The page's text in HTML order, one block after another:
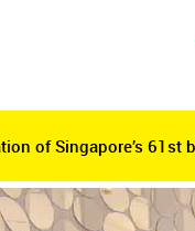
of Singapore’s 61st
of Singapore’s 61st